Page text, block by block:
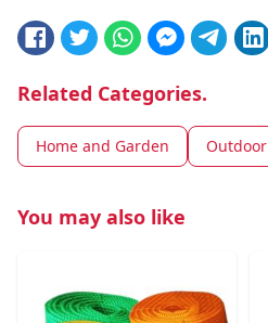
Related Categories.
Home and Garden Outdoor
You may also like